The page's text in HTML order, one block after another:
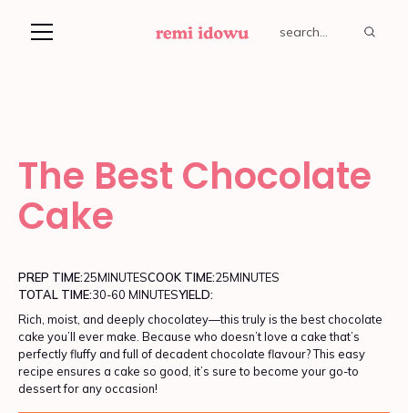
The Best Chocolate
Cake
PREP TIME:25MINUTESCOOK TIME:25MINUTES
TOTAL TIME:30-60 MINUTESYIELD:
Rich, moist, and deeply chocolatey—this truly is the best chocolate
cake you’ll ever make. Because who doesn’t love a cake that’s
perfectly fluffy and full of decadent chocolate flavour? This easy
recipe ensures a cake so good, it’s sure to become your go-to
dessert for any occasion!